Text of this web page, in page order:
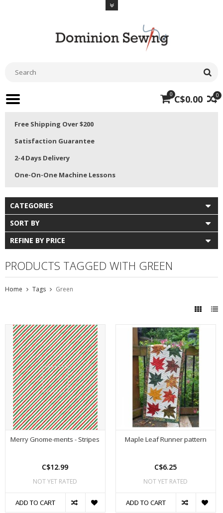
0
0 C$0.00
Free Shipping Over $200
Satisfaction Guarantee
2-4 Days Delivery
One-On-One Machine Lessons
CATEGORIES
SORT BY
REFINE BY PRICE
PRODUCTS TAGGED WITH GREEN
Home Tags Green
Merry Gnome-ments - Stripes
C$12.99
NOT YET RATED
ADD TO CART
Maple Leaf Runner pattern
C$6.25
NOT YET RATED
ADD TO CART